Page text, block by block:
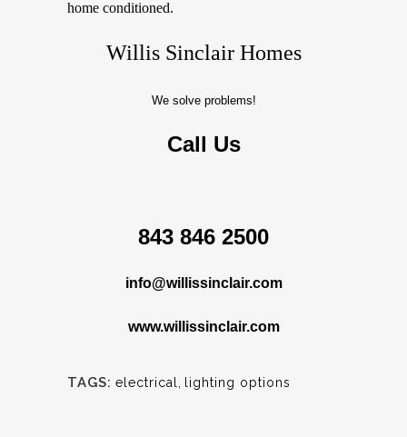
home conditioned.
Willis Sinclair Homes
We solve problems!
Call Us
843 846 2500
info@willissinclair.com
www.willissinclair.com
TAGS: electrical lighting options